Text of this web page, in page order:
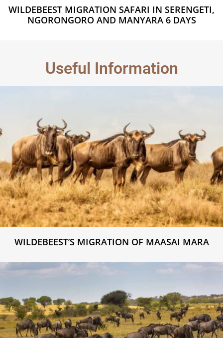
WILDEBEEST MIGRATION SAFARI IN SERENGETI,
NGORONGORO AND MANYARA 6 DAYS
Useful Information
WILDEBEEST’S MIGRATION OF MAASAI MARA